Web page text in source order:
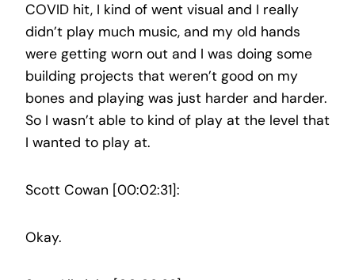
COVID hit, I kind of went visual and I really
didn’t play much music, and my old hands
were getting worn out and I was doing some
building projects that weren’t good on my
bones and playing was just harder and harder.
So I wasn’t able to kind of play at the level that
I wanted to play at.
Scott Cowan [00:02:31]:
Okay.